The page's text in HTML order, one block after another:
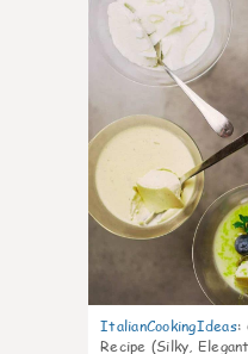
ItalianCookingIdeas:
Recipe (Silky,